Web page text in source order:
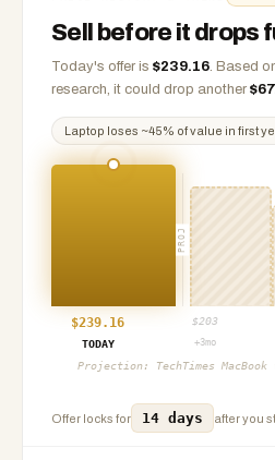
Sell before it drops
Today's offer is $239.16. Based
research, it could drop another $
Laptop loses ~45% of value in first
PROJ
$239.16 $203
TODAY
+3mo
Projection: TechTimes
Offer locks for 14 days after you